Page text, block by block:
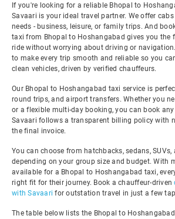
If you're looking for a reliable Bhopal to
Savaari is your ideal travel partner. We offer
needs - business, leisure, or family trips. And
taxi from Bhopal to Hoshangabad gives you the
ride without worrying about driving or
to make every trip smooth and reliable so you
clean vehicles, driven by verified chauffeurs.
Our Bhopal to Hoshangabad taxi service is
round trips, and airport transfers. Whether you
or a flexible multi-day booking, you can book any
Savaari follows a transparent billing policy with
the final invoice.
You can choose from hatchbacks, sedans, SUVs,
depending on your group size and budget. With
available for a Bhopal to Hoshangabad taxi,
right fit for their journey. Book a chauffeur-driven
with Savaari for outstation travel in just a few
The table below lists the Bhopal to